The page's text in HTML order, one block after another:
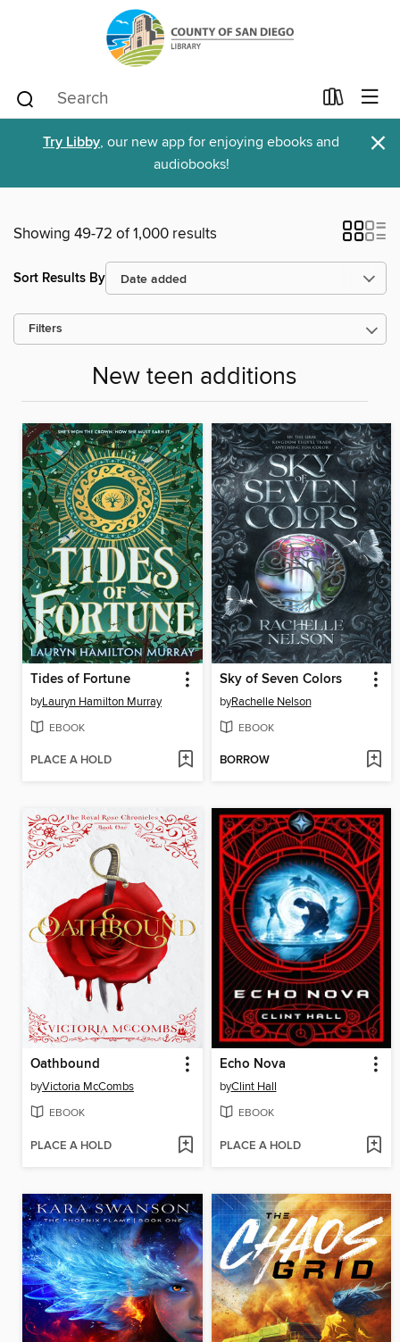
Try Libby, our new app for enjoying ebooks and
audiobooks!
×
Showing 49-72 of 1,000 results
Sort Results By
Filters
New teen additions
Tides of Fortune
byLauryn Hamilton Murray
EBOOK
PLACE A HOLD
Sky of Seven Colors
byRachelle Nelson
EBOOK
BORROW
Oathbound
byVictoria McCombs
EBOOK
PLACE A HOLD
Echo Nova
byClint Hall
EBOOK
PLACE A HOLD